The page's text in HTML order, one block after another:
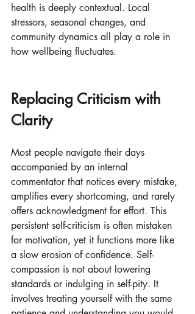
health is deeply contextual. Local
stressors, seasonal changes, and
community dynamics all play a role in
how wellbeing fluctuates.
Replacing Criticism with
Clarity
Most people navigate their days
accompanied by an internal
commentator that notices every mistake,
amplifies every shortcoming, and rarely
offers acknowledgment for effort. This
persistent self-criticism is often mistaken
for motivation, yet it functions more like
a slow erosion of confidence. Self-
compassion is not about lowering
standards or indulging in self-pity. It
involves treating yourself with the same